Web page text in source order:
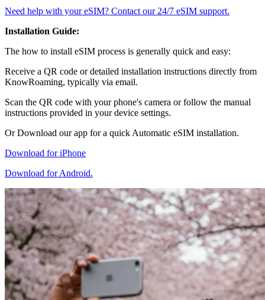
Need help with your eSIM? Contact our 24/7 eSIM support.
Installation Guide:
The how to install eSIM process is generally quick and easy:
Receive a QR code or detailed installation instructions directly from
KnowRoaming, typically via email.
Scan the QR code with your phone's camera or follow the manual
instructions provided in your device settings.
Or Download our app for a quick Automatic eSIM installation.
Download for iPhone
Download for Android.